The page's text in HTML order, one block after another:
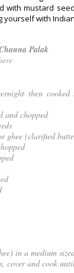
with mustard
with
Palak
then
and chopped
ghee (clarified
in a medium
cover and cook